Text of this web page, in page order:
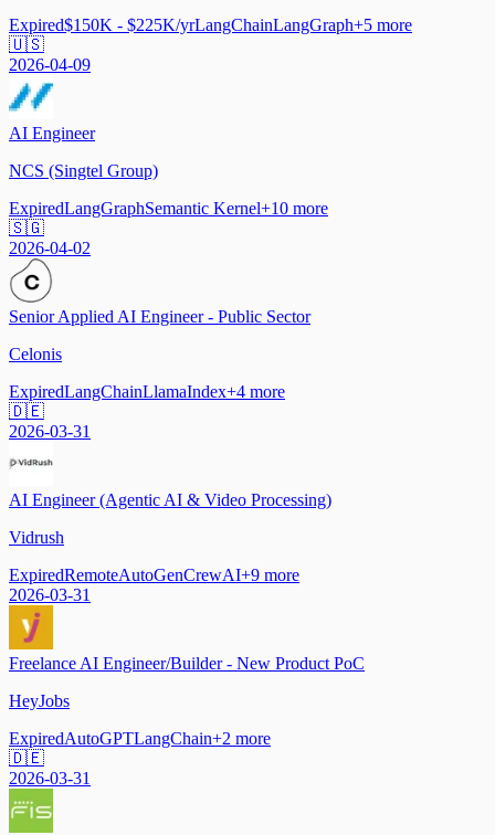
Expired$150K - $225K/yrLangChainLangGraph+5 more
🇺🇸
2026-04-09
AI Engineer
NCS (Singtel Group)
ExpiredLangGraphSemantic Kernel+10 more
🇸🇬
2026-04-02
Senior Applied AI Engineer - Public Sector
Celonis
ExpiredLangChainLlamaIndex+4 more
🇩🇪
2026-03-31
AI Engineer (Agentic AI & Video Processing)
Vidrush
ExpiredRemoteAutoGenCrewAI+9 more
2026-03-31
Freelance AI Engineer/Builder - New Product PoC
HeyJobs
ExpiredAutoGPTLangChain+2 more
🇩🇪
2026-03-31